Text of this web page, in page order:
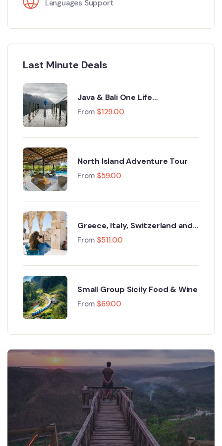
Languages Support
Last Minute Deals
Java & Bali One Life
Adventures
From $129.00
North Island Adventure Tour
From $59.00
Greece, Italy, Switzerland and
Paris
From $511.00
Small Group Sicily Food & Wine
From $69.00